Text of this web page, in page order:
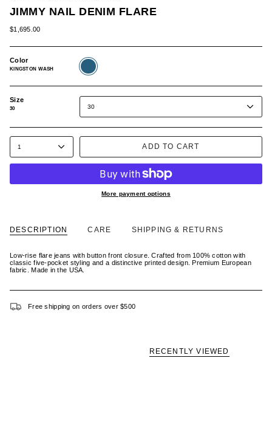
JIMMY NAIL DENIM FLARE
$1,695.00
Color
KINGSTON WASH
KINGSTON
WASH
Size
30 30
1 ADD TO CART
More payment options
DESCRIPTION CARE SHIPPING & RETURNS
Low-rise flare jeans with button front closure. Crafted from 100% cotton with
classic five-pocket styling and a distinctive printed design. Premium European
fabric. Made in the USA.
Free shipping on orders over $500
RECENTLY VIEWED